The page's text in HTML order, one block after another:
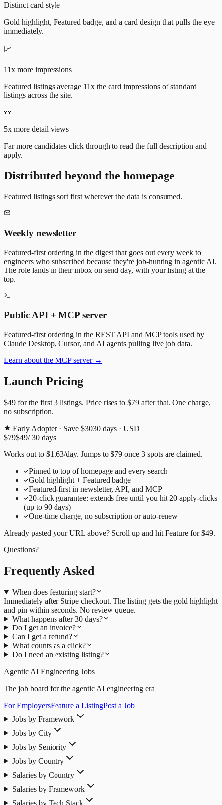
Distinct card style
Gold highlight, Featured badge, and a card design that pulls the eye
immediately.
📈
11x more impressions
Featured listings average 11x the card impressions of standard
listings across the site.
👀
5x more detail views
Far more candidates click through to read the full description and
apply.
Distributed beyond the homepage
Featured listings sort first wherever the data is consumed.
Weekly newsletter
Featured-first ordering in the digest that goes out every week to
engineers who subscribed because they're job-hunting in agentic AI.
The role lands in their inbox on send day, with your listing at the
top.
Public API + MCP server
Featured-first ordering in the REST API and MCP tools used by
Claude Desktop, Cursor, and AI agents pulling live job data.
Learn about the MCP server →
Launch Pricing
$49 for the first 3 listings. Price rises to $79 after that. One charge,
no subscription.
Early Adopter · Save $3030 days · USD
$79$49/30 days
Works out to $1.63/day. Jumps to $79 once 3 spots are claimed.
Pinned to top of homepage and every search
Gold highlight + Featured badge
Featured-first in newsletter, API, and MCP
20-click guarantee: extends free until you hit 20 apply-clicks
(up to 90 days)
One-time charge, no subscription or auto-renew
Already pasted your URL above? Scroll up and hit Feature for$49.
Questions?
Frequently Asked
When does featuring start?
Immediately after Stripe checkout. The listing gets the gold highlight
and pin within seconds. No review queue.
What happens after 30 days?
Do I get an invoice?
Can I get a refund?
What counts as a click?
Do I need an existing listing?
Agentic AI Engineering Jobs
The job board for the agentic AI engineering era
For EmployersFeature a ListingPost a Job
Jobs by Framework
Jobs by City
Jobs by Seniority
Jobs by Country
Salaries by Country
Salaries by Framework
Salaries by Tech Stack